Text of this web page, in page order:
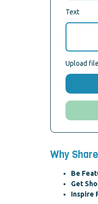
Text
Upload file
Why
Be
Get
Inspire